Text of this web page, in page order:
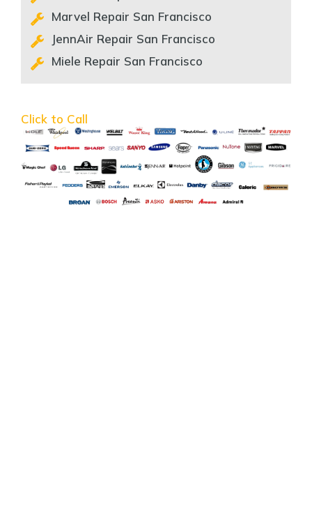
Marvel Repair San Francisco
JennAir Repair San Francisco
Miele Repair San Francisco
Click to Call